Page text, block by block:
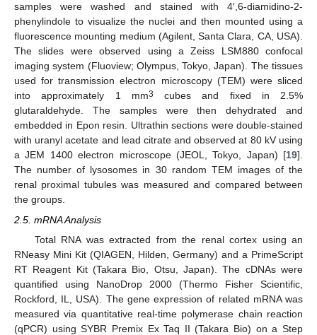
samples were washed and stained with 4′,6-diamidino-2-
phenylindole to visualize the nuclei and then mounted using a
fluorescence mounting medium (Agilent, Santa Clara, CA, USA).
The slides were observed using a Zeiss LSM880 confocal
imaging system (Fluoview; Olympus, Tokyo, Japan). The tissues
used for transmission electron microscopy (TEM) were sliced
into approximately 1 mm3
cubes and fixed in 2.5%
glutaraldehyde. The samples were then dehydrated and
embedded in Epon resin. Ultrathin sections were double-stained
with uranyl acetate and lead citrate and observed at 80 kV using
a JEM 1400 electron microscope (JEOL, Tokyo, Japan) [19].
The number of lysosomes in 30 random TEM images of the
renal proximal tubules was measured and compared between
the groups.
2.5. mRNA Analysis
Total RNA was extracted from the renal cortex using an
RNeasy Mini Kit (QIAGEN, Hilden, Germany) and a PrimeScript
RT Reagent Kit (Takara Bio, Otsu, Japan). The cDNAs were
quantified using NanoDrop 2000 (Thermo Fisher Scientific,
Rockford, IL, USA). The gene expression of related mRNA was
measured via quantitative real-time polymerase chain reaction
(qPCR) using SYBR Premix Ex Taq II (Takara Bio) on a Step